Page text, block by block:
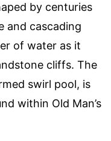
by centuries
and cascading
of water as it
cliffs. The
swirl pool, is
within Old Man’s